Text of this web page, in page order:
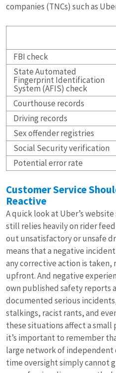
companies (TNCs) such as
FBI check
State Automated
Fingerprint Identification
System (AFIS) check
Courthouse records
Driving records
Sex offender registries
Social Security verification
Potential error rate
Customer Service
Reactive
A quick look at Uber’s
still relies heavily on rider
out unsatisfactory or unsafe
means that a negative
any corrective action is
upfront. And negative
own published safety reports
documented serious
stalkings, racist rants, and
these situations affect a
it’s important to remember
large network of
time oversight simply cannot